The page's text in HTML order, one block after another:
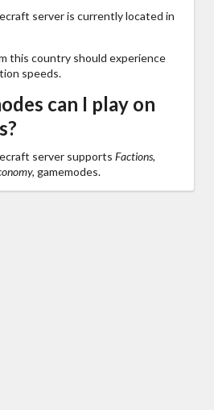
server is currently located in
this country should experience
speeds.
can I play on
server supports Factions,
gamemodes.